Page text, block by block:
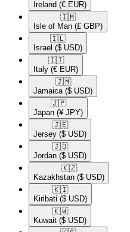
Ireland (€ EUR)
🇮🇲​
Isle of Man (£ GBP)
🇮🇱​
Israel ($ USD)
🇮🇹​
Italy (€ EUR)
🇯🇲​
Jamaica ($ USD)
🇯🇵​
Japan (¥ JPY)
🇯🇪​
Jersey ($ USD)
🇯🇴​
Jordan ($ USD)
🇰🇿​
Kazakhstan ($ USD)
🇰🇮​
Kiribati ($ USD)
🇰🇼​
Kuwait ($ USD)